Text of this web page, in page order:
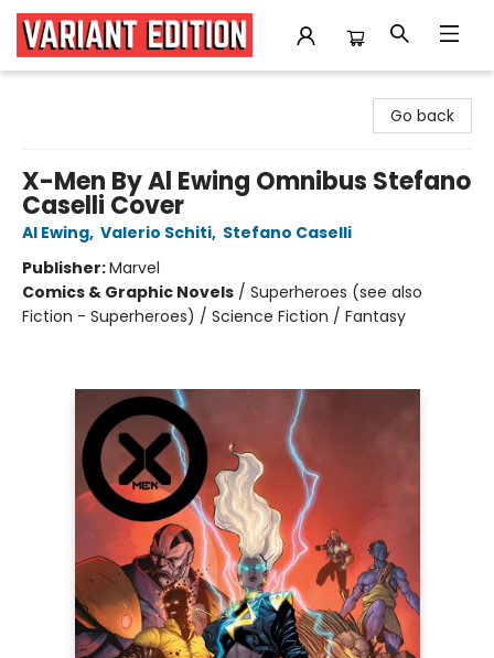
Go back
X-Men By Al Ewing Omnibus Stefano
Caselli Cover
Al Ewing, Valerio Schiti, Stefano Caselli
Publisher:Marvel
Comics & Graphic Novels / Superheroes (see also
Fiction - Superheroes) / Science Fiction / Fantasy